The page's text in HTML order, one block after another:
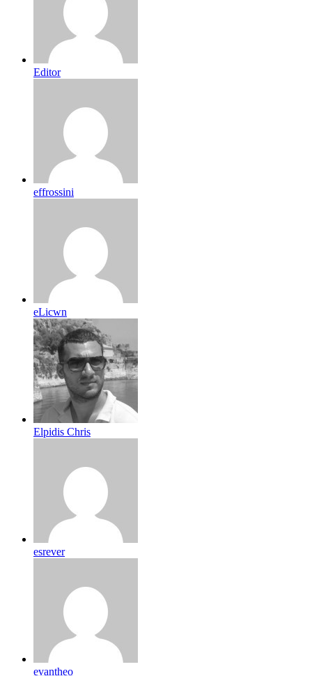
Editor
effrossini
eLicwn
Elpidis Chris
esrever
evantheo